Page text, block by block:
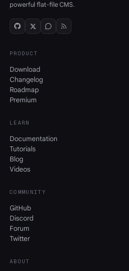
powerful flat-file CMS.
PRODUCT
Download
Changelog
Roadmap
Premium
LEARN
Documentation
Tutorials
Blog
Videos
COMMUNITY
GitHub
Discord
Forum
Twitter
ABOUT